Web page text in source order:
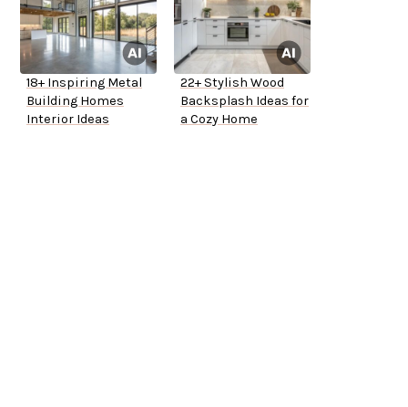
18+ Inspiring Metal
Building Homes
Interior Ideas
22+ Stylish Wood
Backsplash Ideas for
a Cozy Home